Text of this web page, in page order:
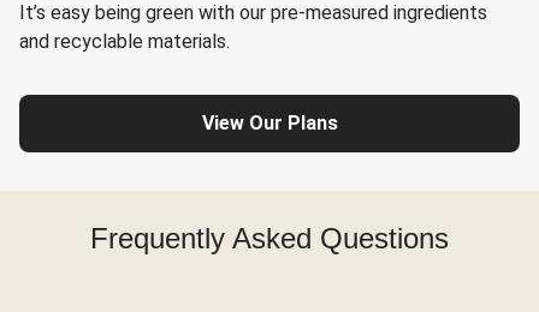
It’s easy being green with our pre-measured ingredients
and recyclable materials.
View Our Plans
Frequently Asked Questions